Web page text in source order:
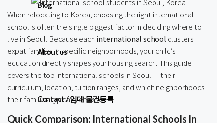
Blog
About us
Contact / 임대 물건등록
When relocating to Korea, choosing the right international
school is often the single biggest factor in deciding where to
live in Seoul. Because each international school clusters
expat families in specific neighborhoods, your child’s
education directly shapes your housing search. This guide
covers the top international schools in Seoul — their
curriculum, location, tuition ranges, and which neighborhoods
their families typically choose.
Quick Comparison: International Schools In